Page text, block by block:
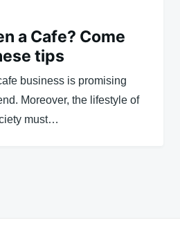
a Cafe? Come
tips
business is promising
Moreover, the lifestyle of
must…